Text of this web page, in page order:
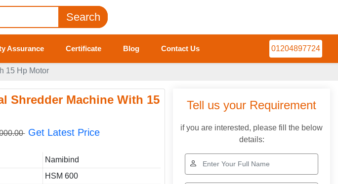
Search
Assurance Certificate Blog Contact Us 01204897724
15 Hp Motor
Shredder Machine With 15
Get Latest Price
Namibind
HSM 600
Tell us your Requirement
if you are interested, please fill the below
details: